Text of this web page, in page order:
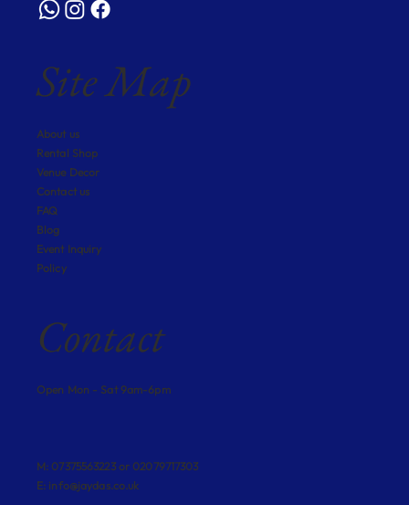
Site Map
About us
Rental Shop
Venue Decor
Contact us
FAQ
Blog
Event Inquiry
Policy
Contact
Open Mon - Sat 9am-6pm
M: 07375563223 or 02079717303
E: info@jaydas.co.uk